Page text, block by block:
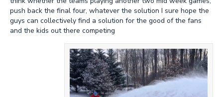
push back the final four, whatever the solution I sure hope the
guys can collectively find a solution for the good of the fans
and the kids out there competing